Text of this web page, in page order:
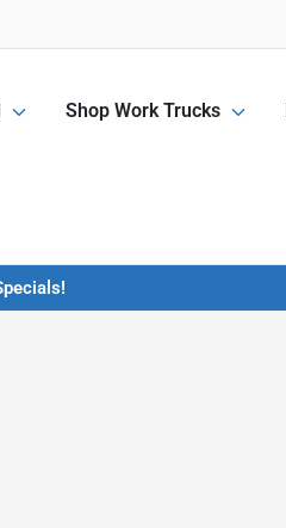
Shop Work Trucks